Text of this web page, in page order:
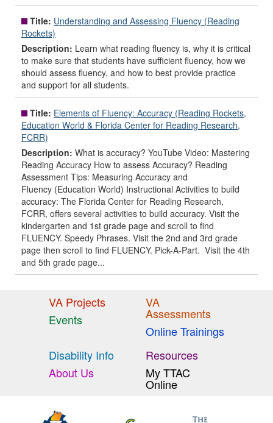
Title: Understanding and Assessing Fluency (Reading
Rockets)
Description: Learn what reading fluency is, why it is critical
to make sure that students have sufficient fluency, how we
should assess fluency, and how to best provide practice
and support for all students.
Title: Elements of Fluency: Accuracy (Reading Rockets,
Education World & Florida Center for Reading Research,
FCRR)
Description: What is accuracy? YouTube Video: Mastering
Reading Accuracy How to assess Accuracy? Reading
Assessment Tips: Measuring Accuracy and
Fluency (Education World) Instructional Activities to build
accuracy: The Florida Center for Reading Research,
FCRR, offers several activities to build accuracy. Visit the
kindergarten and 1st grade page and scroll to find
FLUENCY. Speedy Phrases. Visit the 2nd and 3rd grade
page then scroll to find FLUENCY. Pick-A-Part. Visit the 4th
and 5th grade page...
VA Projects
Events
VA
Assessments
Online Trainings
Disability Info
About Us
Resources
My TTAC
Online